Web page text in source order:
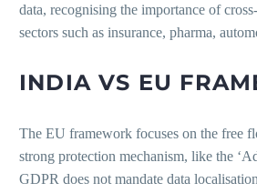
data, recognising the importance of
sectors such as insurance, pharma,
INDIA VS EU
The EU framework focuses on the free
strong protection mechanism, like the
GDPR does not mandate data